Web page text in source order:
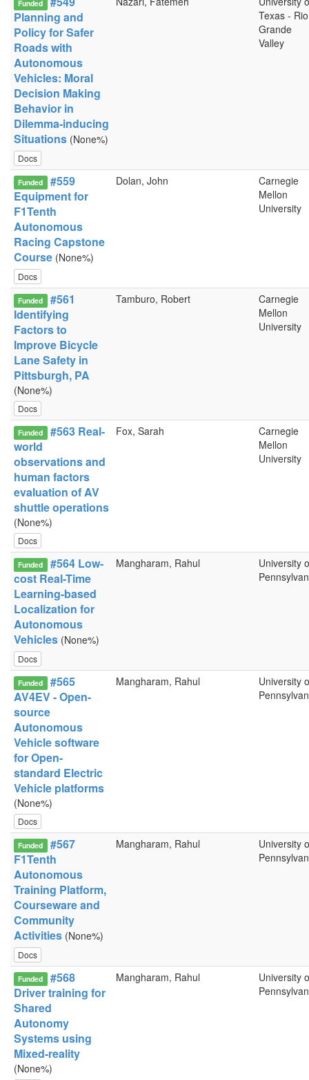
Funded
Planning and
Policy for Safer
Roads with
Autonomous
Vehicles: Moral
Decision Making
Behavior in
Dilemma-inducing
Situations (None%)
Docs
Texas - Rio
Grande
Valley
Funded
#559
Equipment for
F1Tenth
Autonomous
Racing Capstone
Course (None%)
Docs
Dolan, John
Carnegie
Mellon
University
Funded
#561
Identifying
Factors to
Improve Bicycle
Lane Safety in
Pittsburgh, PA
(None%)
Docs
Tamburo, Robert
Carnegie
Mellon
University
Funded
#563 Real-
world
observations and
human factors
evaluation of AV
shuttle operations
(None%)
Docs
Fox, Sarah
Carnegie
Mellon
University
Funded
#564 Low-
cost Real-Time
Learning-based
Localization for
Autonomous
Vehicles (None%)
Docs
Mangharam, Rahul
University
Funded
#565
AV4EV - Open-
source
Autonomous
Vehicle software
for Open-
standard Electric
Vehicle platforms
(None%)
Docs
Mangharam, Rahul
University
Funded
#567
F1Tenth
Autonomous
Training Platform,
Courseware and
Community
Activities (None%)
Docs
Mangharam, Rahul
University
Funded
#568
Driver training for
Shared
Autonomy
Systems using
Mixed-reality
(None%)
Mangharam, Rahul
University